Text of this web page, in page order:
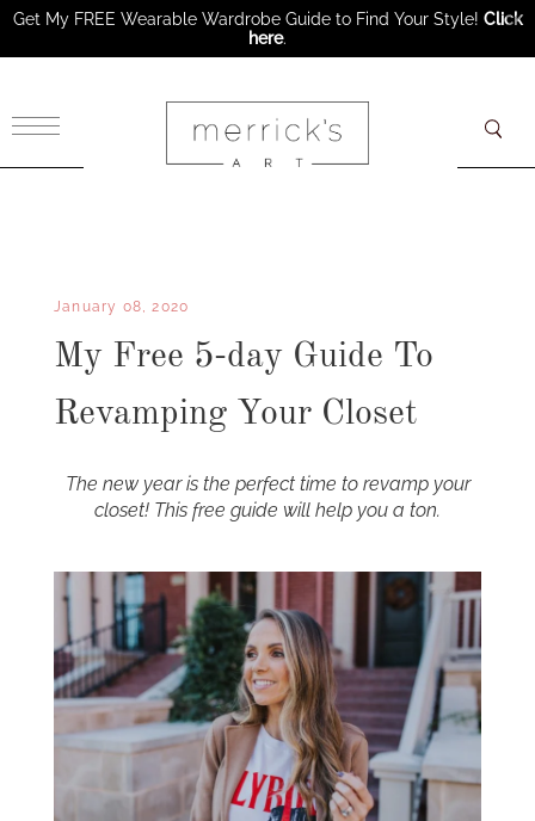
January 08, 2020
My Free 5-day Guide To
Revamping Your Closet
The new year is the perfect time to revamp your
closet! This free guide will help you a ton.
Get My FREE Wearable Wardrobe Guide to Find Your Style! Click
here.